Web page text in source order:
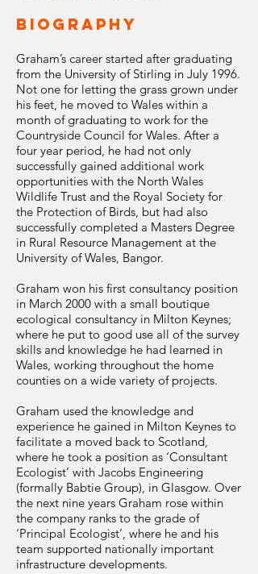
Biography
Graham’s career started after graduating
from the University of Stirling in July 1996.
Not one for letting the grass grown under
his feet, he moved to Wales within a
month of graduating to work for the
Countryside Council for Wales. After a
four year period, he had not only
successfully gained additional work
opportunities with the North Wales
Wildlife Trust and the Royal Society for
the Protection of Birds, but had also
successfully completed a Masters Degree
in Rural Resource Management at the
University of Wales, Bangor.
Graham won his first consultancy position
in March 2000 with a small boutique
ecological consultancy in Milton Keynes;
where he put to good use all of the survey
skills and knowledge he had learned in
Wales, working throughout the home
counties on a wide variety of projects.
Graham used the knowledge and
experience he gained in Milton Keynes to
facilitate a moved back to Scotland,
where he took a position as ‘Consultant
Ecologist’ with Jacobs Engineering
(formally Babtie Group), in Glasgow. Over
the next nine years Graham rose within
the company ranks to the grade of
‘Principal Ecologist’, where he and his
team supported nationally important
infrastructure developments.